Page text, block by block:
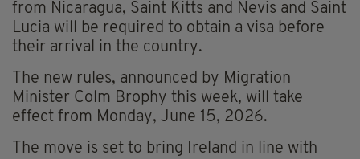
from Nicaragua, Saint Kitts and Nevis and Saint
Lucia will be required to obtain a visa before
their arrival in the country.
The new rules, announced by Migration
Minister Colm Brophy this week, will take
effect from Monday, June 15, 2026.
The move is set to bring Ireland in line with